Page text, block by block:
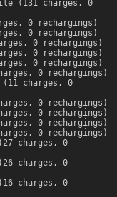
(131 charges, 0
0 rechargings)
0 rechargings)
0 rechargings)
0 rechargings)
0 rechargings)
0 rechargings)
charges, 0
0 rechargings)
0 rechargings)
0 rechargings)
0 rechargings)
charges, 0
charges, 0
charges, 0